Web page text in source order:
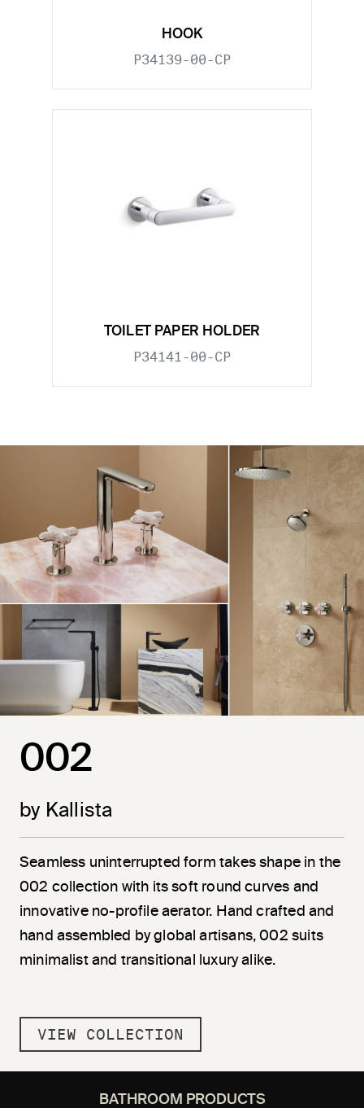
HOOK
P34139-00-CP
TOILET PAPER HOLDER
P34141-00-CP
002
by Kallista
Seamless uninterrupted form takes shape in the
002 collection with its soft round curves and
innovative no-profile aerator. Hand crafted and
hand assembled by global artisans, 002 suits
minimalist and transitional luxury alike.
VIEW COLLECTION
BATHROOM PRODUCTS